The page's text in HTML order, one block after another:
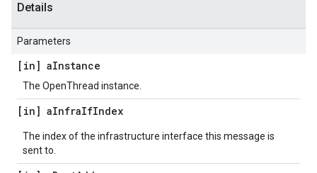
Details
Parameters
[in] aInstance
The OpenThread instance.
[in] aInfraIfIndex
The index of the infrastructure interface this message is
sent to.